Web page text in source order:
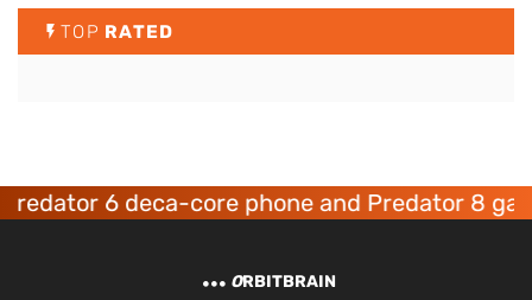
TOP RATED
6 deca-core phone and Predator 8
ORBITBRAIN